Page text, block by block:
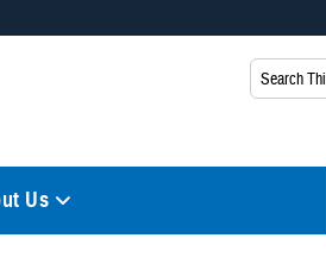
you’ve safely connected to the .mil website.
Us